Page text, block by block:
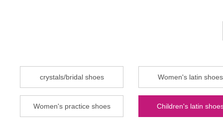
crystals/bridal shoes Women's latin shoes
Women's practice shoes Children's latin